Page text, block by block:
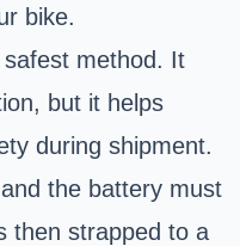
bike.
method. It
but it helps
during shipment.
the battery must
then strapped to a